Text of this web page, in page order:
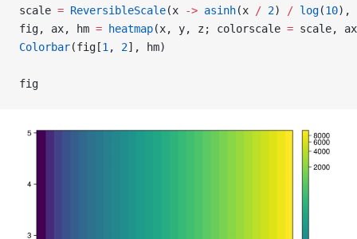
scale = ReversibleScale(x -> asinh(x / 2) / log(10),
fig, ax, hm = heatmap(x, y, z; colorscale = scale,
Colorbar(fig[1 , 2], hm)
fig